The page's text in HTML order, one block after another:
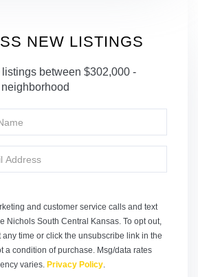
NEW LISTINGS
between $302,000 -
and customer service calls and text
Nichols South Central Kansas. To opt out,
time or click the unsubscribe link in the
a condition of purchase. Msg/data rates
varies. Privacy Policy.